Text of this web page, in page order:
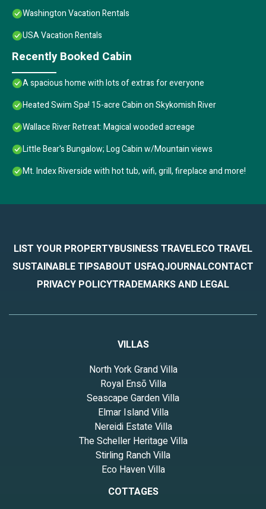
Washington Vacation Rentals
USA Vacation Rentals
Recently Booked Cabin
A spacious home with lots of extras for everyone
Heated Swim Spa! 15-acre Cabin on Skykomish River
Wallace River Retreat: Magical wooded acreage
Little Bear's Bungalow; Log Cabin w/Mountain views
Mt. Index Riverside with hot tub, wifi, grill, fireplace and more!
LIST YOUR PROPERTYBUSINESS TRAVELECO TRAVEL
SUSTAINABLE TIPSABOUT USFAQJOURNALCONTACT
PRIVACY POLICYTRADEMARKS AND LEGAL
VILLAS
North York Grand Villa
Royal Ensō Villa
Seascape Garden Villa
Elmar Island Villa
Nereidi Estate Villa
The Scheller Heritage Villa
Stirling Ranch Villa
Eco Haven Villa
COTTAGES